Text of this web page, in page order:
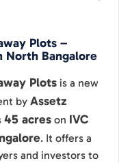
Plots –
North Bangalore
Plots is a new
by Assetz
45 acres on IVC
. It offers a
and investors to